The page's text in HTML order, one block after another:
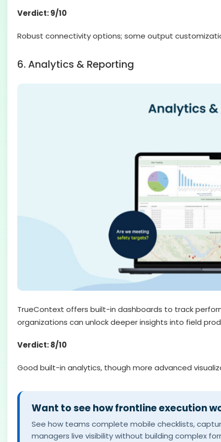
Verdict: 9/10
Robust connectivity options; some output
6. Analytics & Reporting
TrueContext offers built-in dashboards to track
organizations can unlock deeper insights into field
Verdict: 8/10
Good built-in analytics, though more advanced
Want to see how frontline execution
See how teams complete mobile checklists,
managers live visibility without building complex